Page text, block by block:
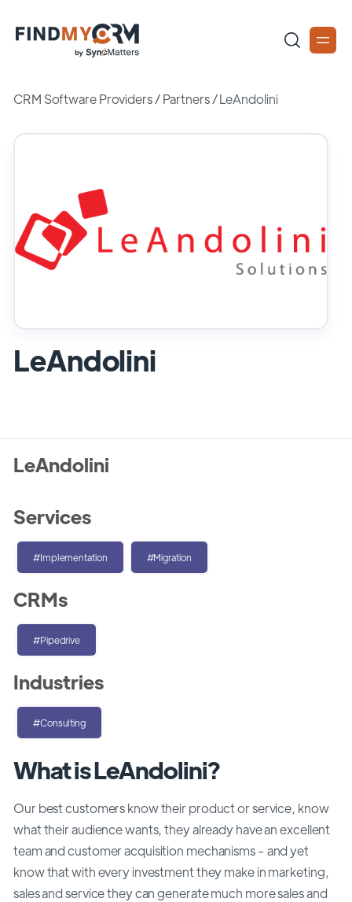
CRM Software Providers/Partners /LeAndolini
LeAndolini
What is LeAndolini?
Our best customers know their product or service, know
what their audience wants, they already have an excellent
team and customer acquisition mechanisms - and yet
know that with every investment they make in marketing,
sales and service they can generate much more sales and
LeAndolini
Services
#Implementation #Migration
CRMs
#Pipedrive
Industries
#Consulting